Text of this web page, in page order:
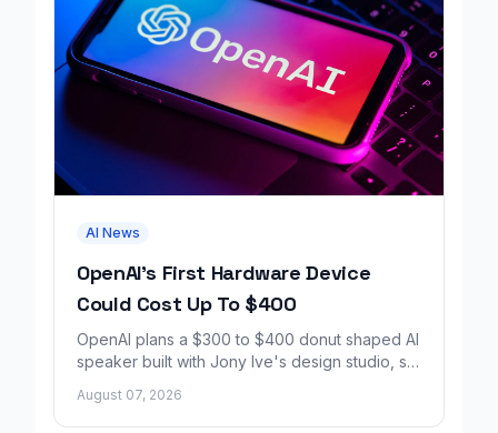
AI News
OpenAI's First Hardware Device
Could Cost Up To $400
OpenAI plans a $300 to $400 donut shaped AI
speaker built with Jony Ive's design studio, set
August 07, 2026